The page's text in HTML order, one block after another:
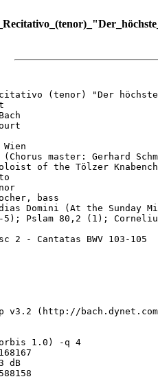
(tenor) "Der
(Chorus master: Gerhard
of the Tölzer
bass
Domini (At the Sunday
5); Pslam 80,2 (1);
2 - Cantatas BWV 103-105
v3.2 (http://
1.0) -q 4
dB